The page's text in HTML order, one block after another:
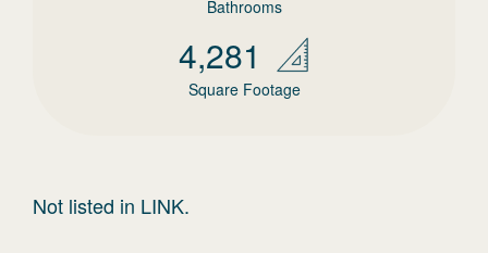
Bathrooms
4,281
Square Footage
Not listed in LINK.